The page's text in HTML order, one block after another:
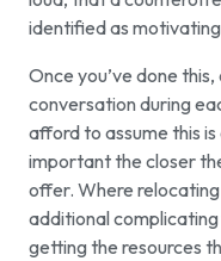
identified as
Once you’ve done
conversation during
afford to assume this
important the closer
offer. Where
additional
getting the resources